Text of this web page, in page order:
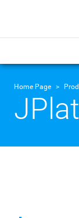
Home Page